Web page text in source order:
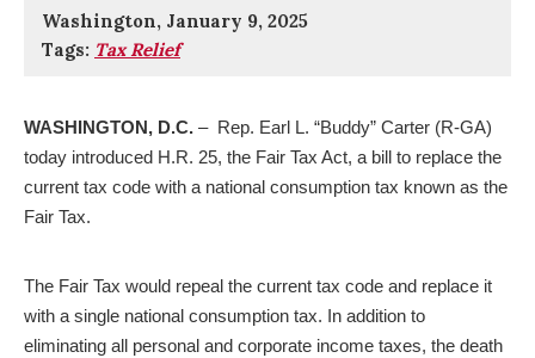
Washington, January 9, 2025
Tags: Tax Relief
WASHINGTON, D.C. – Rep. Earl L. “Buddy” Carter (R-GA)
today introduced H.R. 25, the Fair Tax Act, a bill to replace the
current tax code with a national consumption tax known as the
Fair Tax.
The Fair Tax would repeal the current tax code and replace it
with a single national consumption tax. In addition to
eliminating all personal and corporate income taxes, the death